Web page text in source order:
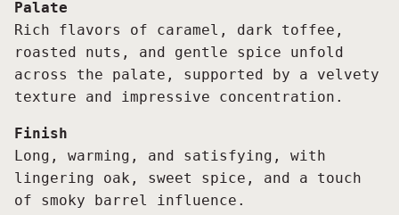
Palate
Rich flavors of caramel, dark toffee,
roasted nuts, and gentle spice unfold
across the palate, supported by a velvety
texture and impressive concentration.
Finish
Long, warming, and satisfying, with
lingering oak, sweet spice, and a touch
of smoky barrel influence.